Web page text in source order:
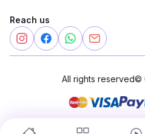
Reach us
All rights reserved©